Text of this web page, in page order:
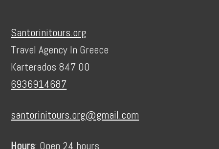
Santorinitours.org
Travel Agency In Greece
Karterados 847 00
6936914687
santorinitours.org@gmail.com
Hours: Open 24 hours